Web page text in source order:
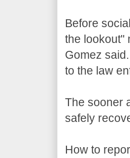
Before
the lookout"
Gomez
to the law
The sooner
safely
How to